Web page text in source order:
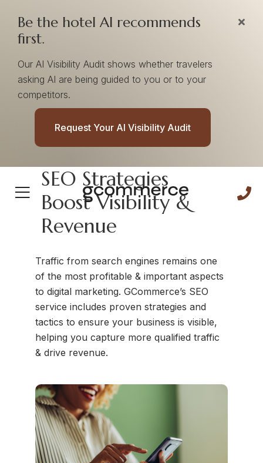
Be the hotel AI recommends
first.
Our AI Visibility Audit shows whether travelers
asking AI are being guided to you or to your
competitors.
Request Your AI Visibility Audit
SEO Services
SEO Strategies
Boost Visibility &
Revenue
Traffic from search engines remains one
of the most profitable & important aspects
to digital marketing. GCommerce’s SEO
service includes proven strategies and
tactics to ensure your business is visible,
helping you capture more qualified traffic
& drive revenue.